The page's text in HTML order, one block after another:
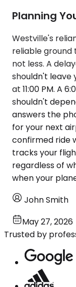
Planning
Westville's
reliable
not less. A
shouldn't leave
at 11:00 PM. A
shouldn't
answers the
for your next
confirmed ride
tracks your
regardless of
when your
John Smith
May 27, 2026
Trusted by